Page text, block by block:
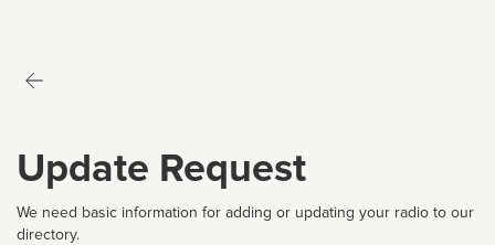
Update Request
We need basic information for adding or updating your radio to our
directory.